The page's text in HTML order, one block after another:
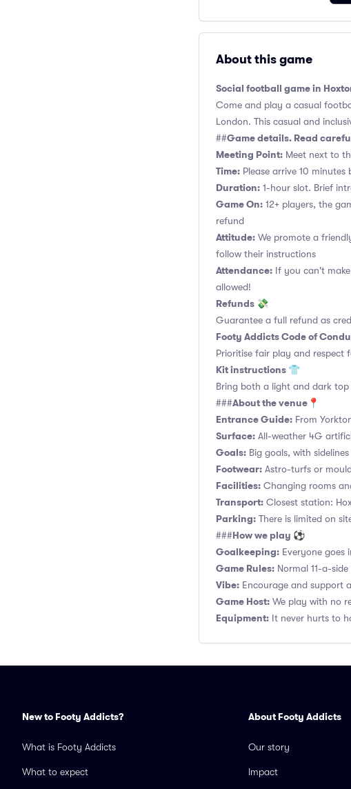
About this game
Social football game in
Come and play a casual
London. This casual and
##Game details. Read
Meeting Point: Meet next to
Time: Please arrive 10
Duration: 1-hour slot. Brief
Game On: 12+ players, the
refund
Attitude: We promote a
follow their instructions
Attendance: If you can't
allowed!
Refunds 💸
Guarantee a full refund as
Footy Addicts Code of
Prioritise fair play and respect
Kit instructions 👕
Bring both a light and dark top
###About the venue📍
Entrance Guide: From
Surface: All-weather 4G
Goals: Big goals, with sidelines
Footwear: Astro-turfs or
Facilities: Changing rooms
Transport: Closest station:
Parking: There is limited on
###How we play ⚽
Goalkeeping: Everyone goes
Game Rules: Normal 11-a-
Vibe: Encourage and support
Game Host: We play with no
Equipment: It never hurts to
New to Footy Addicts?
What is Footy Addicts
What to expect
About Footy Addicts
Our story
Impact